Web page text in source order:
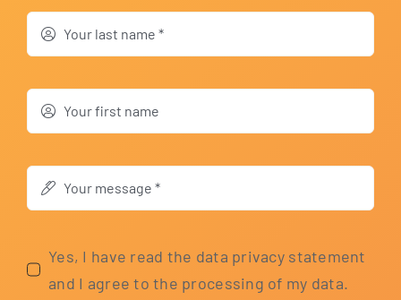
Yes, I have read the data pri­va­cy state­ment
and I agree to the pro­ces­sing of my data.